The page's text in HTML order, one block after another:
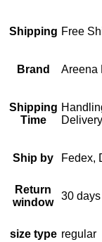
Shipping Free
Brand Areena
Shipping
Time
Ship by Fedex,
Return
window
30 days
size type regular